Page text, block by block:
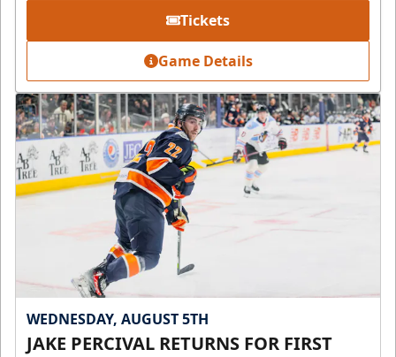
Tickets
Game Details
WEDNESDAY, AUGUST 5TH
JAKE PERCIVAL RETURNS FOR FIRST